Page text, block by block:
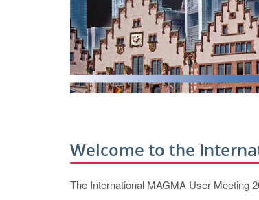
Welcome to the
The International MAGMA User Meeting